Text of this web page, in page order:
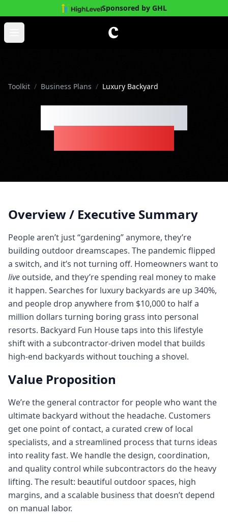
Sponsored by GHL
Skip to main content
Open main menu
Toolkit / Business Plans / Luxury Backyard
Overview / Executive Summary
People aren’t just “gardening” anymore, they’re
building outdoor dreamscapes. The pandemic flipped
a switch, and it’s not turning off. Homeowners want to
live outside, and they’re spending real money to make
it happen. Searches for luxury backyards are up 340%,
and people drop anywhere from $10,000 to half a
million dollars turning boring grass into personal
resorts. Backyard Fun House taps into this lifestyle
shift with a subcontractor-driven model that builds
high-end backyards without touching a shovel.
Value Proposition
We’re the general contractor for people who want the
ultimate backyard without the headache. Customers
get one point of contact, a curated crew of local
specialists, and a streamlined process that turns ideas
into reality fast. We handle the design, coordination,
and quality control while subcontractors do the heavy
lifting. The result: beautiful outdoor spaces, high
margins, and a scalable business that doesn’t depend
on manual labor.